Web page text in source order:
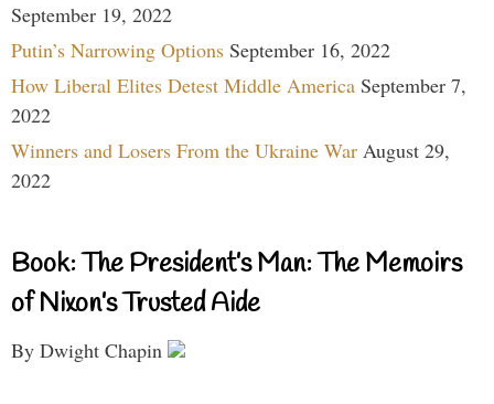
September 19, 2022
Putin’s Narrowing Options September 16, 2022
How Liberal Elites Detest Middle America September 7,
2022
Winners and Losers From the Ukraine War August 29,
2022
Book: The President’s Man: The Memoirs
of Nixon’s Trusted Aide
By Dwight Chapin